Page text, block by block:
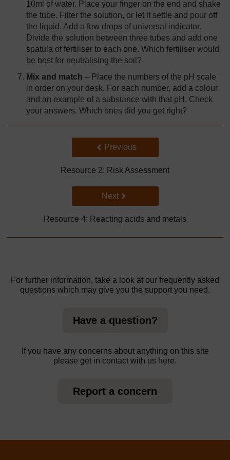
10ml of water. Place your finger on the end and shake
the tube. Filter the solution, or let it settle and pour off
the liquid. Add a few drops of universal indicator.
Divide the solution between three tubes and add one
spatula of fertiliser to each one. Which fertiliser would
be best for neutralising the soil?
Mix and match – Place the numbers of the pH scale
in order on your desk. For each number, add a colour
and an example of a substance with that pH. Check
your answers. Which ones did you get right?
Back to previous page
Previous
Resource 2: Risk Assessment
Go to next page
Next
Resource 4: Reacting acids and metals
For further information, take a look at our frequently asked
questions which may give you the support you need.
Have a question?
If you have any concerns about anything on this site
please get in contact with us here.
Report a concern